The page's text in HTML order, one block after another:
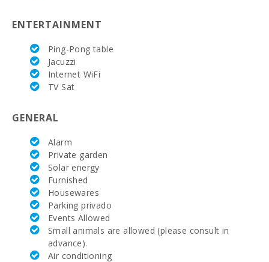
Drach(km):
Cala Dor
Beach (km):
Mondragó
(km):
S´Arenal
Porto Colom
Beach (km):
Cala Marsal
Beach (km):
Distance to
the beach
ENTERTAINMENT
Ping-Pong table
Jacuzzi
Internet WiFi
TV Sat
GENERAL
Alarm
Private garden
Solar energy
Furnished
Housewares
Parking privado
Events Allowed
Small animals are allowed (please consult in
advance).
Air conditioning